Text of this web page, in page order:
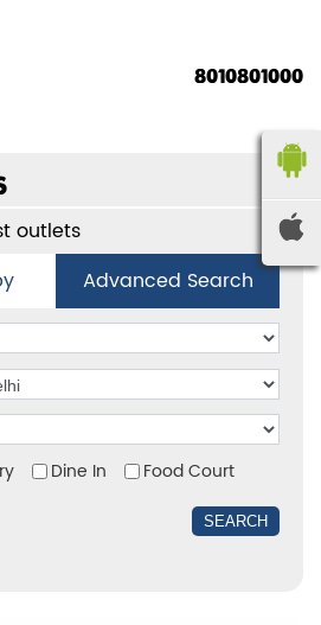
8010801000
outlets
Advanced Search
Dine In Food Court